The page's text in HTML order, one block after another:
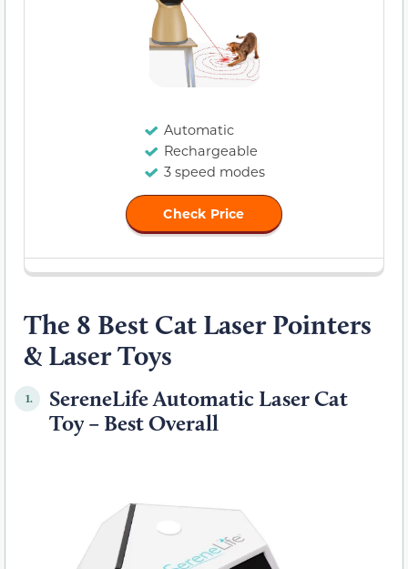
Automatic
Rechargeable
3 speed modes
Check Price
The 8 Best Cat Laser Pointers
& Laser Toys
1.
SereneLife Automatic Laser Cat
Toy – Best Overall